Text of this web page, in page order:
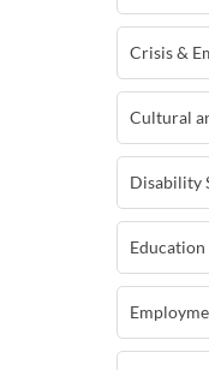
Crisis &
Cultural
Disability
Education